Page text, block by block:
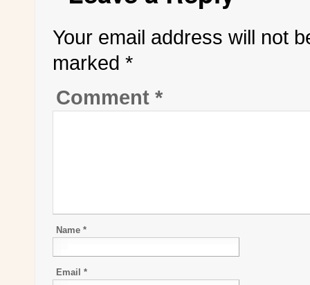
Your email address will not
marked *
Comment *
Name *
Email *